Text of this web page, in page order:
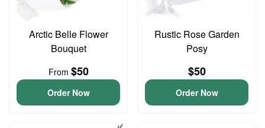
Arctic Belle Flower
Bouquet
From $50
Order Now
Rustic Rose Garden
Posy
$50
Order Now